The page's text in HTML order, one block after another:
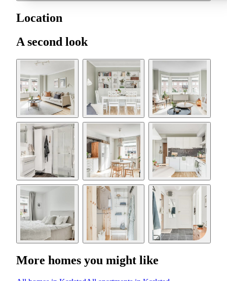
Location
A second look
More homes you might like